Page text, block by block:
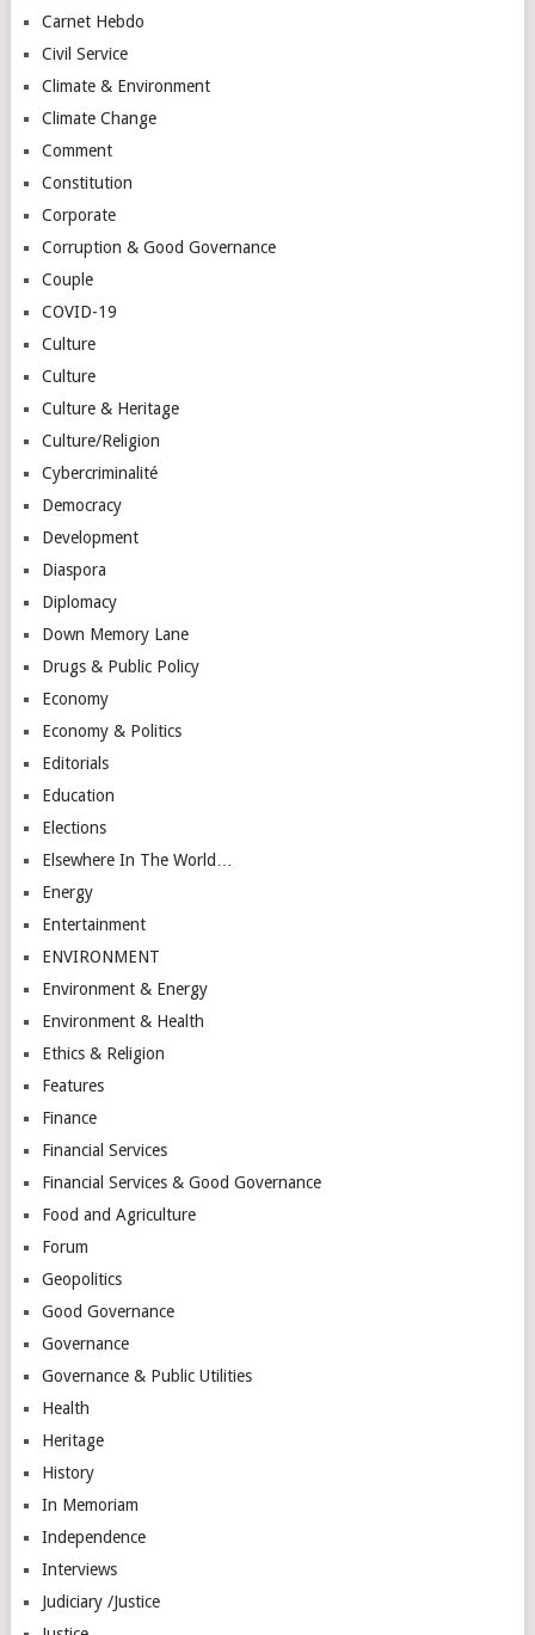
Carnet Hebdo
Civil Service
Climate & Environment
Climate Change
Comment
Constitution
Corporate
Corruption & Good Governance
Couple
COVID-19
Culture
Culture
Culture & Heritage
Culture/Religion
Cybercriminalité
Democracy
Development
Diaspora
Diplomacy
Down Memory Lane
Drugs & Public Policy
Economy
Economy & Politics
Editorials
Education
Elections
Elsewhere In The World…
Energy
Entertainment
ENVIRONMENT
Environment & Energy
Environment & Health
Ethics & Religion
Features
Finance
Financial Services
Financial Services & Good Governance
Food and Agriculture
Forum
Geopolitics
Good Governance
Governance
Governance & Public Utilities
Health
Heritage
History
In Memoriam
Independence
Interviews
Judiciary /Justice